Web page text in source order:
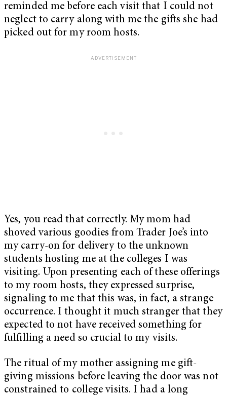
reminded me before each visit that I could not
neglect to carry along with me the gifts she had
picked out for my room hosts.
Yes, you read that correctly. My mom had
shoved various goodies from Trader Joe’s into
my carry-on for delivery to the unknown
students hosting me at the colleges I was
visiting. Upon presenting each of these offerings
to my room hosts, they expressed surprise,
signaling to me that this was, in fact, a strange
occurrence. I thought it much stranger that they
expected to not have received something for
fulfilling a need so crucial to my visits.
The ritual of my mother assigning me gift-
giving missions before leaving the door was not
constrained to college visits. I had a long